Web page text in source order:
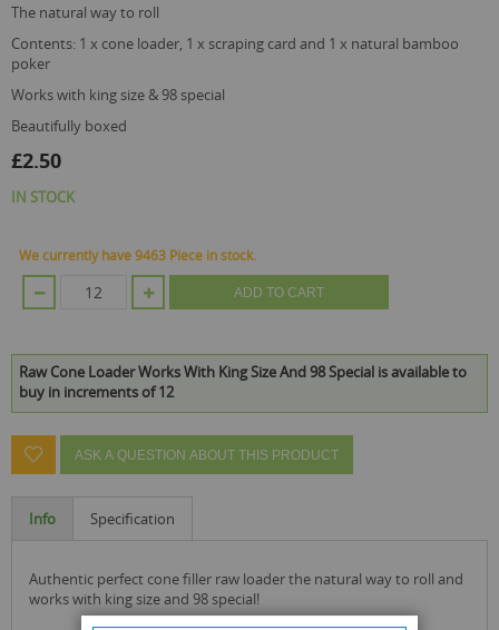
the natural way to roll
contents: 1 x cone loader, 1 x scraping card and 1 x natural bamboo
poker
works with king size & 98 special
beautifully boxed
£2.50
IN STOCK
We currently have 9463 Piece in stock.
ADD TO CART
Raw Cone Loader Works With King Size And 98 Special is available to
buy in increments of 12
ASK A QUESTION ABOUT THIS PRODUCT
Info Specification
authentic perfect cone filler raw loader the natural way to roll and
works with king size and 98 special!